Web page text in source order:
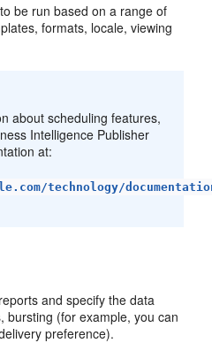
be run based on a range of
formats, locale, viewing
about scheduling features,
Intelligence Publisher
at:
technology/
and specify the data
bursting (for example, you can
preference).